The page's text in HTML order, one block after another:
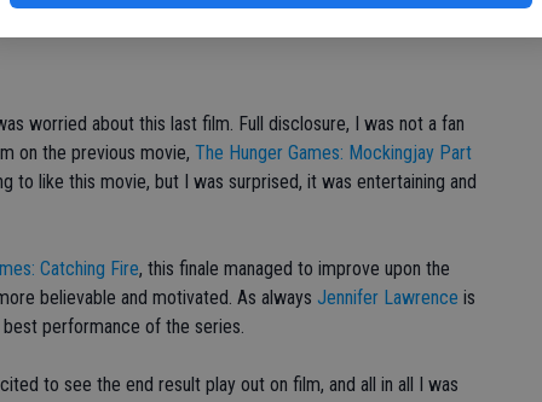
worried about this last film. Full disclosure, I was not a fan
on the previous movie, The Hunger Games: Mockingjay Part
to like this movie, but I was surprised, it was entertaining and
Catching Fire, this finale managed to improve upon the
believable and motivated. As always Jennifer Lawrence is
performance of the series.
to see the end result play out on film, and all in all I was